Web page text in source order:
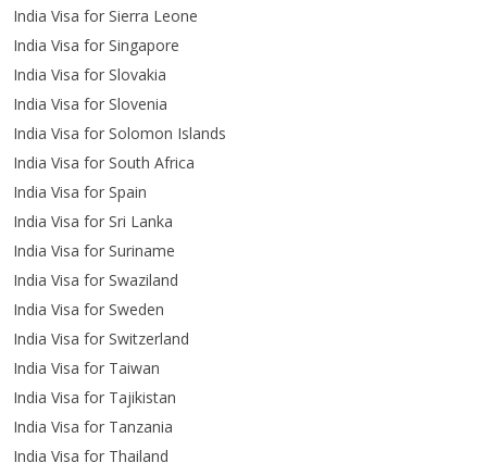
India Visa for Sierra Leone
India Visa for Singapore
India Visa for Slovakia
India Visa for Slovenia
India Visa for Solomon Islands
India Visa for South Africa
India Visa for Spain
India Visa for Sri Lanka
India Visa for Suriname
India Visa for Swaziland
India Visa for Sweden
India Visa for Switzerland
India Visa for Taiwan
India Visa for Tajikistan
India Visa for Tanzania
India Visa for Thailand